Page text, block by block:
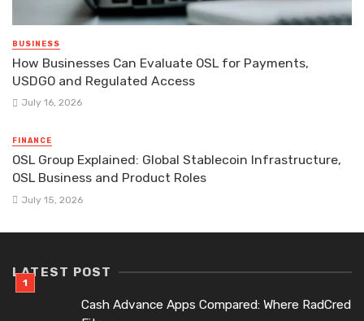
BUSINESS
How Businesses Can Evaluate OSL for Payments,
USDGO and Regulated Access
July 16, 2026
FINANCE
OSL Group Explained: Global Stablecoin Infrastructure,
OSL Business and Product Roles
July 15, 2026
LATEST POST
Cash Advance Apps Compared: Where RadCred